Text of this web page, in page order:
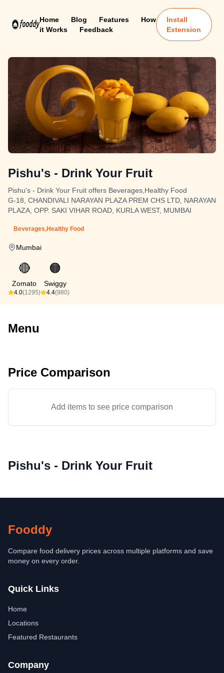
Home Blog Features
How
it Works
Feedback
Install
Extension
Pishu's - Drink Your Fruit
Pishu's - Drink Your Fruit offers Beverages,Healthy Food
G-18, CHANDIVALI NARAYAN PLAZA PREM CHS LTD, NARAYAN
PLAZA, OPP. SAKI VIHAR ROAD, KURLA WEST, MUMBAI
Beverages,Healthy Food
Mumbai
🔴
Zomato
4.0(1295)
🟠
Swiggy
4.4(980)
Menu
Price Comparison
Add items to see price comparison
Pishu's - Drink Your Fruit
Fooddy
Compare food delivery prices across multiple platforms and save
money on every order.
Quick Links
Home
Locations
Featured Restaurants
Company